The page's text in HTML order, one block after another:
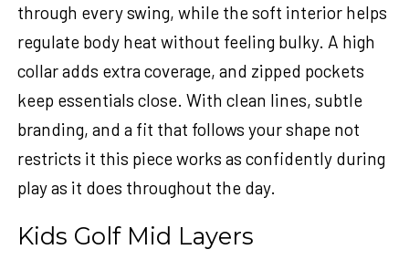
through every swing, while the soft interior helps
regulate body heat without feeling bulky. A high
collar adds extra coverage, and zipped pockets
keep essentials close. With clean lines, subtle
branding, and a fit that follows your shape not
restricts it this piece works as confidently during
play as it does throughout the day.
Kids Golf Mid Layers